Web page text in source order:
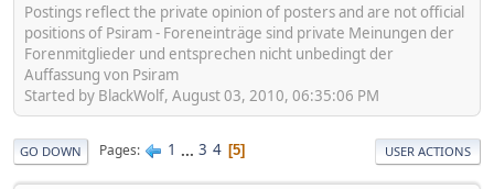
Postings reflect the private opinion of posters and are not official
positions of Psiram - Foreneinträge sind private Meinungen der
Forenmitglieder und entsprechen nicht unbedingt der
Auffassung von Psiram
Started by BlackWolf, August 03, 2010, 06:35:06 PM
GO DOWN Pages 1 ... 3 4 5 USER ACTIONS